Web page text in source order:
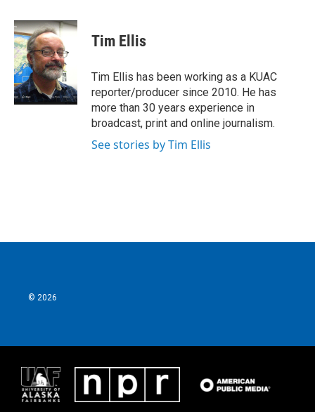
c
e
b
o
o
k
i
t
t
e
r
n
e
d
I
n
Tim Ellis
Tim Ellis has been working as a KUAC
reporter/producer since 2010. He has
more than 30 years experience in
broadcast, print and online journalism.
See stories by Tim Ellis
© 2026